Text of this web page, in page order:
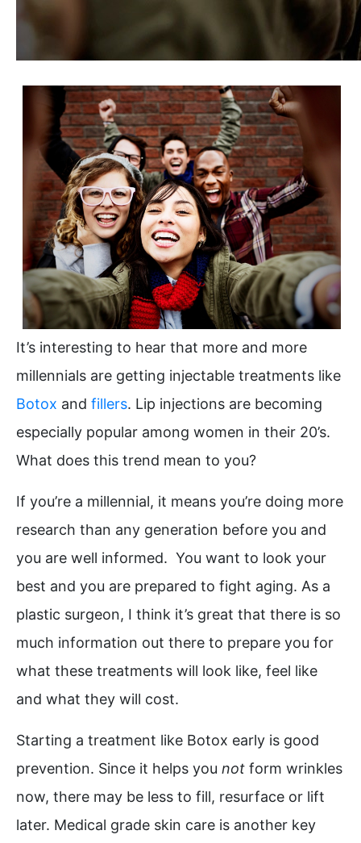
It’s interesting to hear that more and more
millennials are getting injectable treatments like
Botox and fillers. Lip injections are becoming
especially popular among women in their 20’s.
What does this trend mean to you?
If you’re a millennial, it means you’re doing more
research than any generation before you and
you are well informed. You want to look your
best and you are prepared to fight aging. As a
plastic surgeon, I think it’s great that there is so
much information out there to prepare you for
what these treatments will look like, feel like
and what they will cost.
Starting a treatment like Botox early is good
prevention. Since it helps you not form wrinkles
now, there may be less to fill, resurface or lift
later. Medical grade skin care is another key